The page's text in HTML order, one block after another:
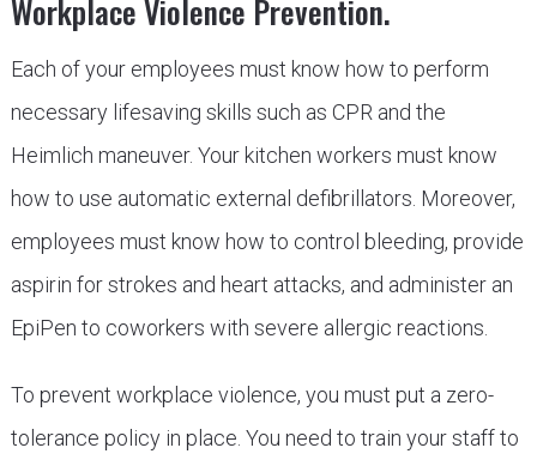
Workplace Violence Prevention.
Each of your employees must know how to perform
necessary lifesaving skills such as CPR and the
Heimlich maneuver. Your kitchen workers must know
how to use automatic external defibrillators. Moreover,
employees must know how to control bleeding, provide
aspirin for strokes and heart attacks, and administer an
EpiPen to coworkers with severe allergic reactions.
To prevent workplace violence, you must put a zero-
tolerance policy in place. You need to train your staff to